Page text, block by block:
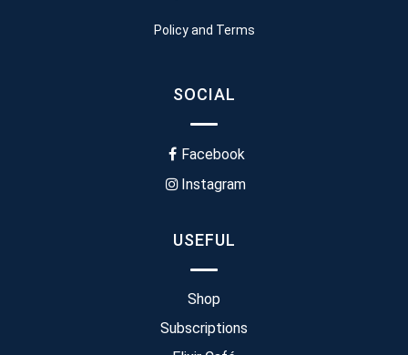
Policy and Terms
SOCIAL
Facebook
Instagram
USEFUL
Shop
Subscriptions